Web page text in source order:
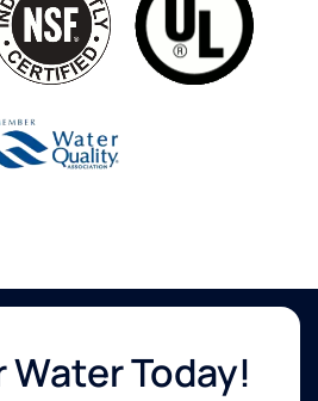
Today!